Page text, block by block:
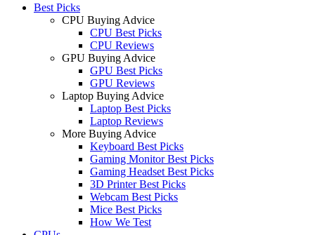
Best Picks
CPU Buying Advice
CPU Best Picks
CPU Reviews
GPU Buying Advice
GPU Best Picks
GPU Reviews
Laptop Buying Advice
Laptop Best Picks
Laptop Reviews
More Buying Advice
Keyboard Best Picks
Gaming Monitor Best Picks
Gaming Headset Best Picks
3D Printer Best Picks
Webcam Best Picks
Mice Best Picks
How We Test